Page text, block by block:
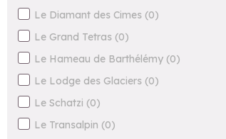
Le Diamant des Cimes (0)
Le Grand Tetras (0)
Le Hameau de Barthélémy (0)
Le Lodge des Glaciers (0)
Le Schatzi (0)
Le Transalpin (0)